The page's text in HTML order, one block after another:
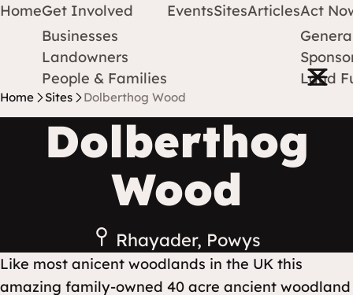
Protect Earth
Skip to content
Open
HomeGet Involved
Businesses
Landowners
People & Families
EventsSitesArticlesAct
Land
Home Sites Dolberthog Wood
Dolberthog
Wood
Rhayader, Powys
Like most anicent woodlands in the UK this
amazing family-owned 40 acre ancient woodland